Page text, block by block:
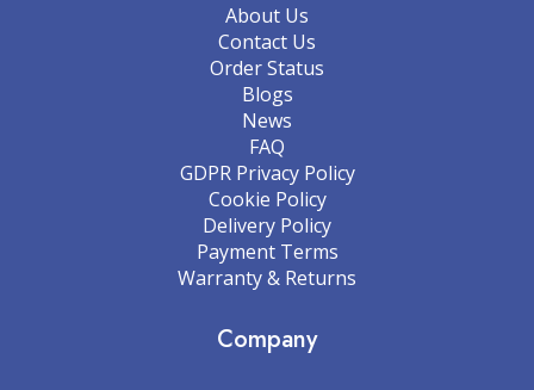
About Us
Contact Us
Order Status
Blogs
News
FAQ
GDPR Privacy Policy
Cookie Policy
Delivery Policy
Payment Terms
Warranty & Returns
Company